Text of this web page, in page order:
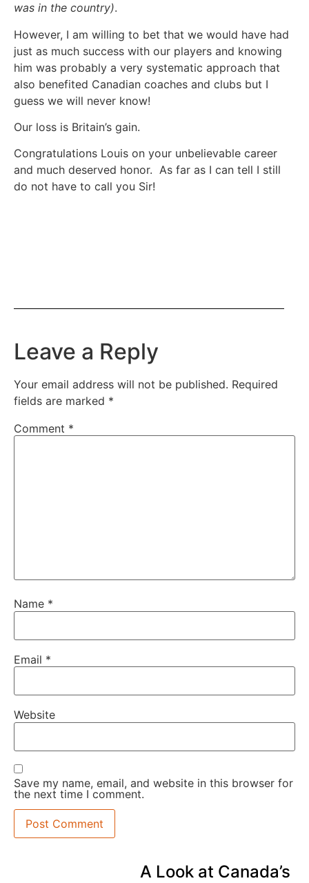
was in the country).
However, I am willing to bet that we would have had
just as much success with our players and knowing
him was probably a very systematic approach that
also benefited Canadian coaches and clubs but I
guess we will never know!
Our loss is Britain’s gain.
Congratulations Louis on your unbelievable career
and much deserved honor. As far as I can tell I still
do not have to call you Sir!
Leave a Reply
Your email address will not be published. Required
fields are marked *
Comment *
Name *
Email *
Website
Save my name, email, and website in this browser for
the next time I comment.
A Look at Canada’s